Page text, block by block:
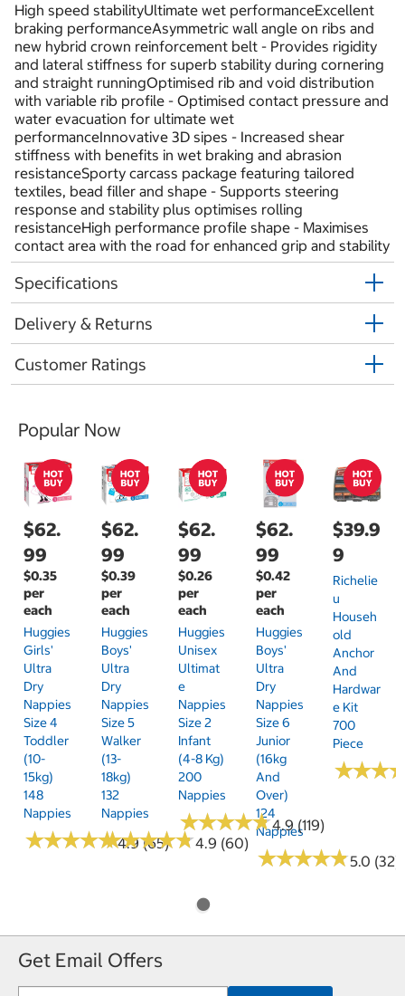
High speed stabilityUltimate wet performanceExcellent
braking performanceAsymmetric wall angle on ribs and
new hybrid crown reinforcement belt - Provides rigidity
and lateral stiffness for superb stability during cornering
and straight runningOptimised rib and void distribution
with variable rib profile - Optimised contact pressure and
water evacuation for ultimate wet
performanceInnovative 3D sipes - Increased shear
stiffness with benefits in wet braking and abrasion
resistanceSporty carcass package featuring tailored
textiles, bead filler and shape - Supports steering
response and stability plus optimises rolling
resistanceHigh performance profile shape - Maximises
contact area with the road for enhanced grip and stability
Specifications
Delivery & Returns
Customer Ratings
Popular Now
$62.
99
$0.35
per
each
Huggies
Girls'
Ultra
Dry
Nappies
Size 4
Toddler
(10-
15kg)
148
Nappies
★★★★★
★★★★★4.9 (65)
$62.
99
$0.39
per
each
Huggies
Boys'
Ultra
Dry
Nappies
Size 5
Walker
(13-
18kg)
132
Nappies
★★★★★
★★★★★4.9 (60)
$62.
99
$0.26
per
each
Huggies
Unisex
Ultimat
E
Nappies
Size 2
Infant
(4-8 Kg)
200
Nappies
★★★★★
★★★★★4.9 (119)
$62.
99
$0.42
per
each
Huggies
Boys'
Ultra
Dry
Nappies
Size 6
Junior
(16kg
And
Over)
124
Nappies
★★★★★
★★★★★5.0 (32)
$39.9
9
Richelie
U
Househ
Old
Anchor
And
Hardwar
E Kit
700
Piece
★★★
★★★
Get Email Offers